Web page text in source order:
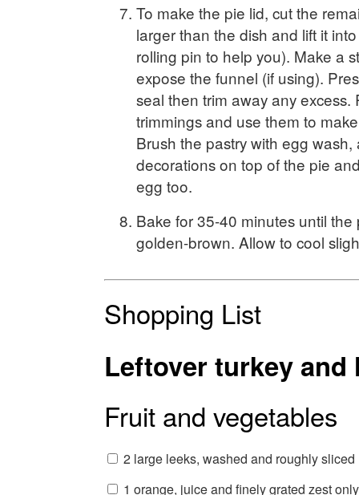
To make the pie lid, cut the
larger than the dish and lift it
rolling pin to help you). Make a
expose the funnel (if using).
seal then trim away any excess.
trimmings and use them to
Brush the pastry with egg wash,
decorations on top of the pie
egg too.
Bake for 35-40 minutes until the
golden-brown. Allow to cool
Shopping List
Leftover turkey and
Fruit and vegetables
2 large leeks, washed and roughly sliced
1 orange, juice and finely grated zest only